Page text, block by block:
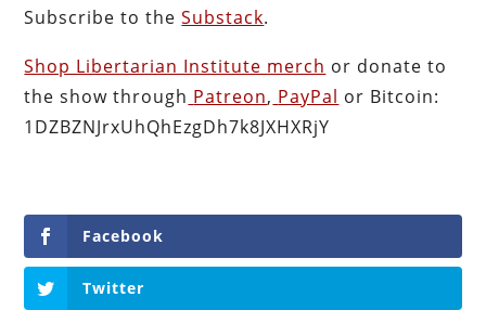
Subscribe to theSubstack.
Shop Libertarian Institute merch or donate to
the show through Patreon, PayPal or Bitcoin:
1DZBZNJrxUhQhEzgDh7k8JXHXRjY
Facebook
Twitter